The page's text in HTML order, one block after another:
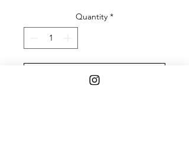
Quantity *
Add to Cart